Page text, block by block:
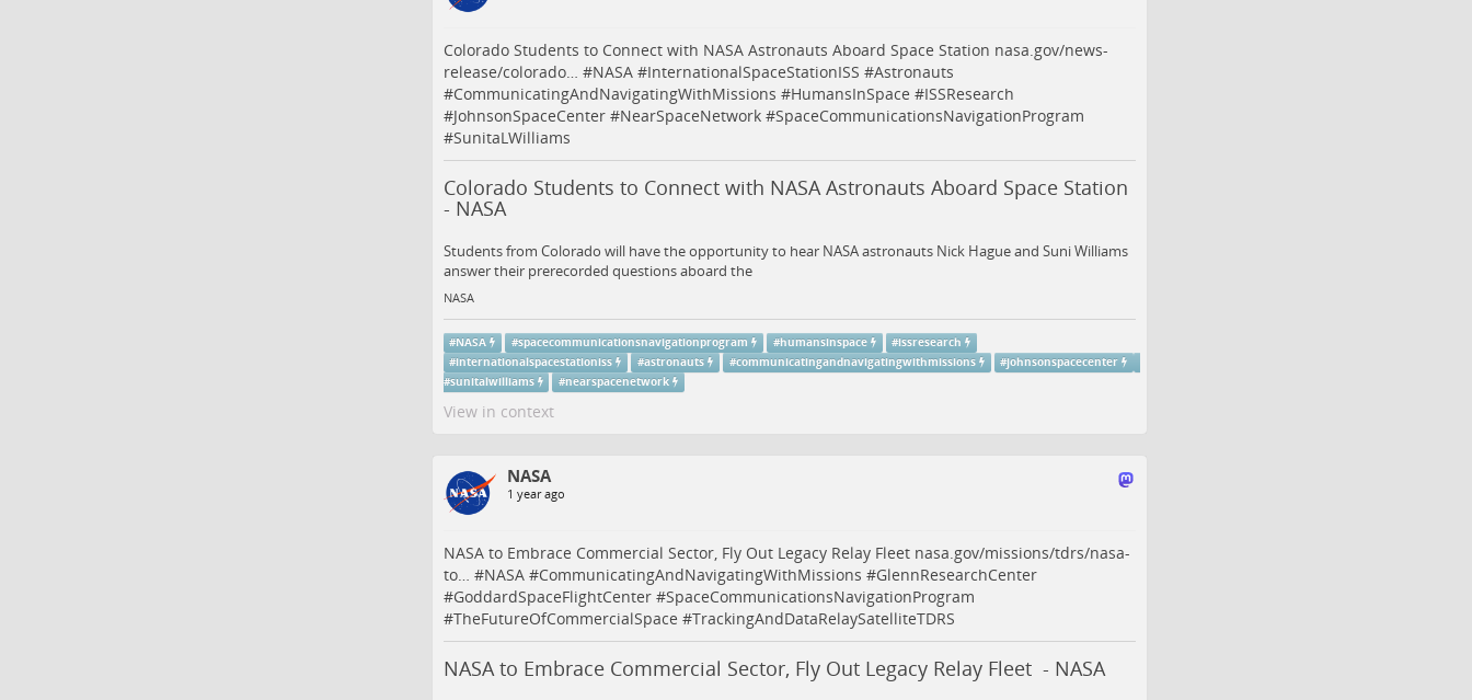
Colorado Students to Connect with NASA Astronauts Aboard Space Station nasa.gov/news-
release/colorado… #NASA#InternationalSpaceStationISS #Astronauts
#CommunicatingAndNavigatingWithMissions #HumansInSpace #ISSResearch
#JohnsonSpaceCenter#NearSpaceNetwork#SpaceCommunicationsNavigationProgram
#SunitaLWilliams
Colorado Students to Connect with NASA Astronauts Aboard Space Station
- NASA
Students from Colorado will have the opportunity to hear NASA astronauts Nick Hague and Suni Williams
answer their prerecorded questions aboard the
NASA
#NASA #spacecommunicationsnavigationprogram #humansinspace #issresearch
#internationalspacestationiss #astronauts #communicatingandnavigatingwithmissions #johnsonspacecenter
#sunitalwilliams #nearspacenetwork
View in context
NASA
1 year ago
NASA to Embrace Commercial Sector, Fly Out Legacy Relay Fleet nasa.gov/missions/tdrs/nasa-
to… #NASA#CommunicatingAndNavigatingWithMissions #GlennResearchCenter
#GoddardSpaceFlightCenter#SpaceCommunicationsNavigationProgram
#TheFutureOfCommercialSpace #TrackingAndDataRelaySatelliteTDRS
NASA to Embrace Commercial Sector, Fly Out Legacy Relay Fleet - NASA